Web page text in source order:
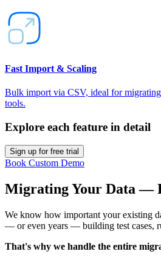
Fast Import & Scaling
Bulk import via CSV, ideal for
tools.
Explore each feature in detail
Sign up for free trial
Book Custom Demo
Migrating Your Data —
We know how important your existing
— or even years — building test cases,
That's why we handle the entire